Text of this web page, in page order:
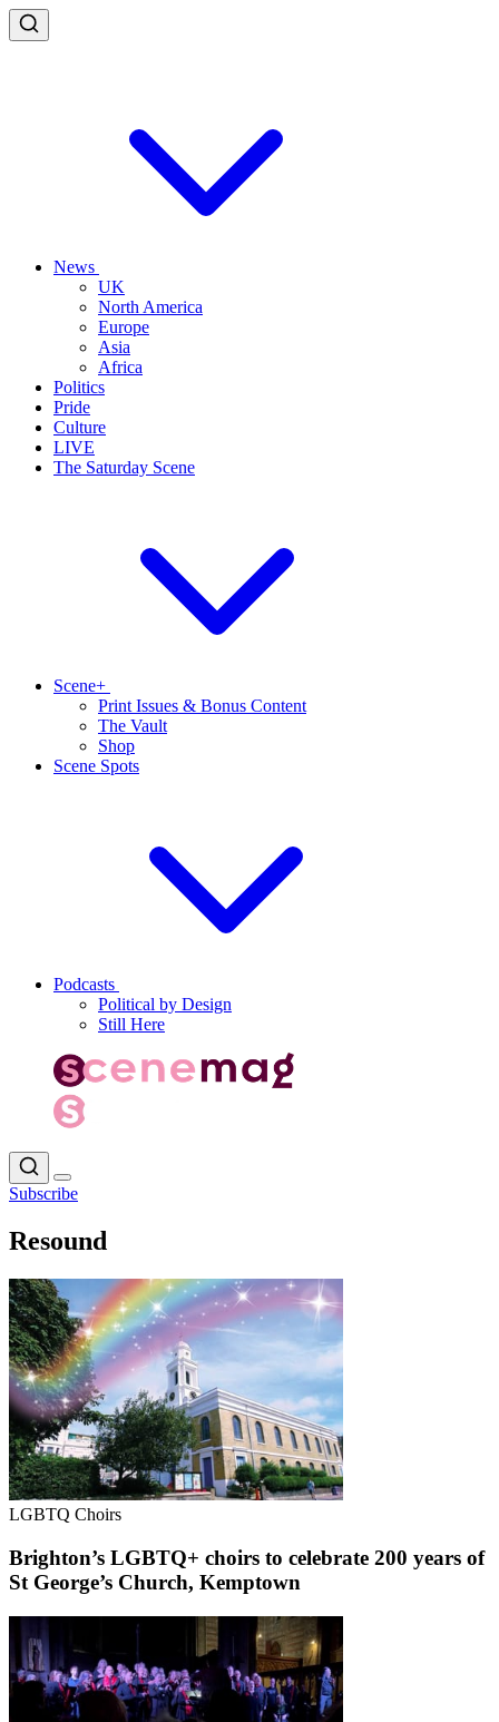
News
UK
North America
Europe
Asia
Africa
Politics
Pride
Culture
LIVE
The Saturday Scene
Scene+
Print Issues & Bonus Content
The Vault
Shop
Scene Spots
Podcasts
Political by Design
Still Here
Subscribe
Resound
LGBTQ Choirs
Brighton’s LGBTQ+ choirs to celebrate 200 years of
St George’s Church, Kemptown